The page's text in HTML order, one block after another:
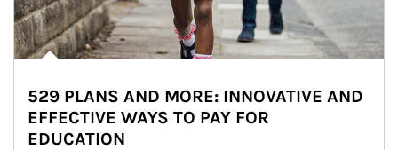
529 PLANS AND MORE: INNOVATIVE AND
EFFECTIVE WAYS TO PAY FOR
EDUCATION